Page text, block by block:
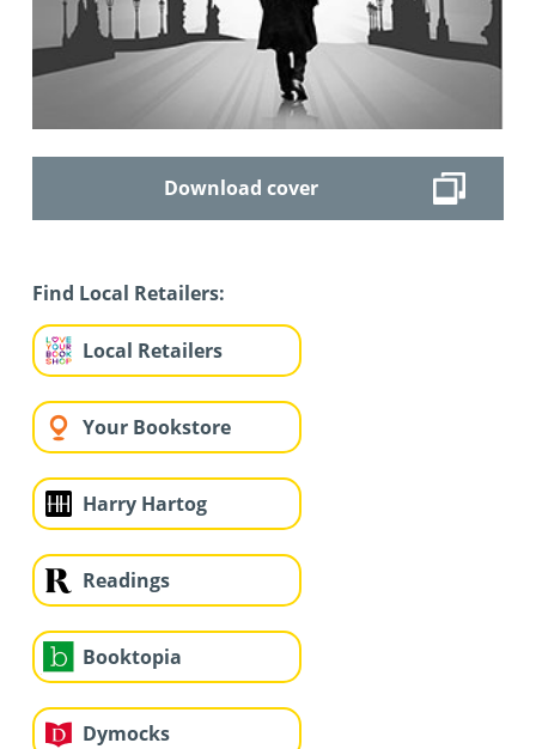
Download cover
Find Local Retailers:
Local Retailers
Your Bookstore
Harry Hartog
Readings
Booktopia
Dymocks